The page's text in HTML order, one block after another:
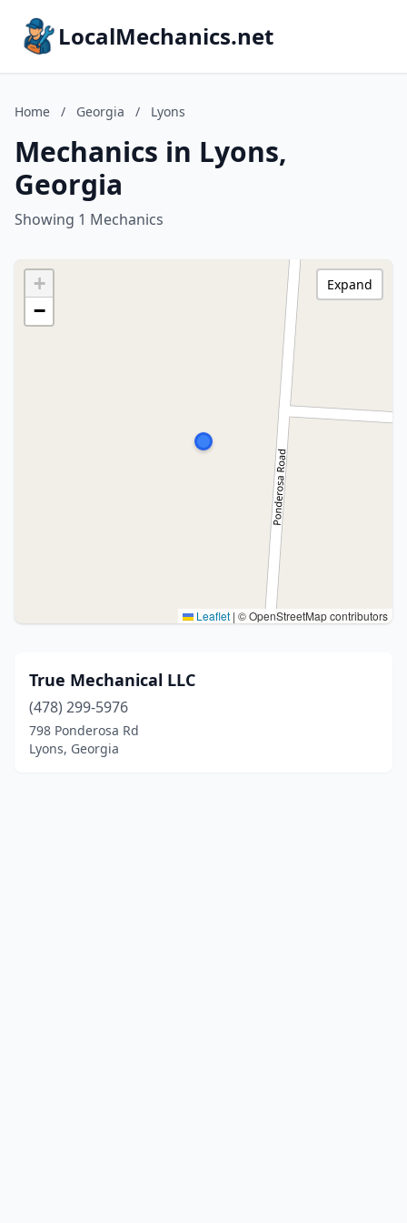
LocalMechanics.net
Home / Georgia / Lyons
Mechanics in Lyons,
Georgia
Showing 1 Mechanics
+
−
Leaflet | © OpenStreetMap contributors
Expand
True Mechanical LLC
(478) 299-5976
798 Ponderosa Rd
Lyons, Georgia